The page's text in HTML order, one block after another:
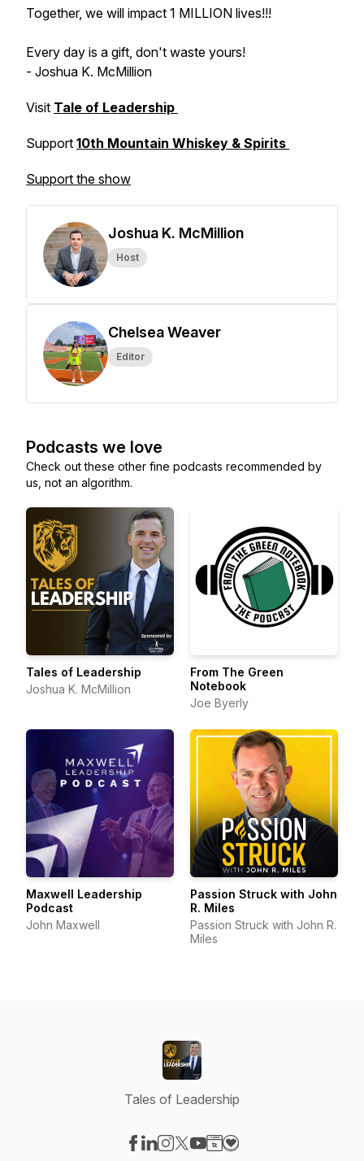
Together, we will impact 1 MILLION lives!!!
Every day is a gift, don't waste yours!
- Joshua K. McMillion
Visit Tale of Leadership
Support 10th Mountain Whiskey & Spirits
Support the show
Joshua K. McMillion
Host
Chelsea Weaver
Editor
Podcasts we love
Check out these other fine podcasts recommended by
us, not an algorithm.
Tales of Leadership
Joshua K. McMillion
From The Green
Notebook
Joe Byerly
Maxwell Leadership
Podcast
John Maxwell
Passion Struck with John
R. Miles
Passion Struck with John R.
Miles
Tales of Leadership